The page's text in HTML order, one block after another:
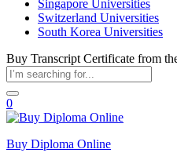
Singapore Universities
Switzerland Universities
South Korea Universities
Buy Transcript Certificate from
0
Buy Diploma Online